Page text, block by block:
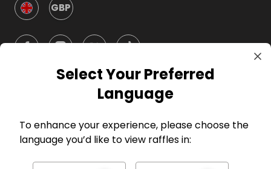
GBP
For Hosts
Select Your Preferred
Language
To enhance your experience, please choose the
language you’d like to view raffles in: